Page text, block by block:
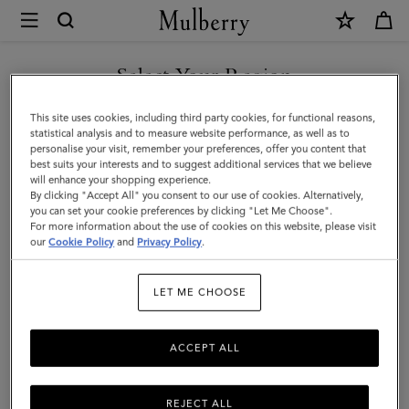
Mulberry
Square
Scarf
Wild
Floral
|
Blossom
Twill
Select Your Region
You are currently browsing the Finland site but we noticed you
are in United States.
GO TO UNITED STATES SITE
CONTINUE TO FINLAND
SITE
This site uses cookies, including third party cookies, for functional reasons,
statistical analysis and to measure website performance, as well as to
personalise your visit, remember your preferences, offer you content that
best suits your interests and to suggest additional services that we believe
will enhance your shopping experience.
By clicking "Accept All" you consent to our use of cookies. Alternatively,
you can set your cookie preferences by clicking "Let Me Choose".
For more information about the use of cookies on this website, please visit
ourCookie Policy and Privacy Policy.
LET ME CHOOSE
REJECT ALL
ACCEPT ALL